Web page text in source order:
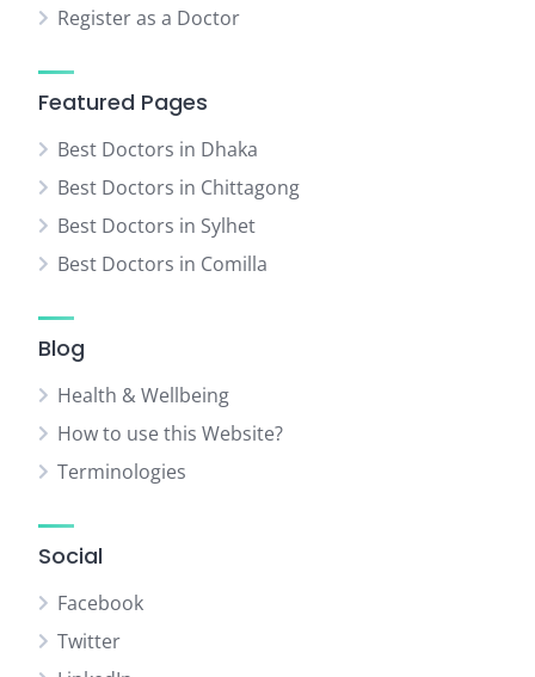
Register as a Doctor
Featured Pages
Best Doctors in Dhaka
Best Doctors in Chittagong
Best Doctors in Sylhet
Best Doctors in Comilla
Blog
Health & Wellbeing
How to use this Website?
Terminologies
Social
Facebook
Twitter